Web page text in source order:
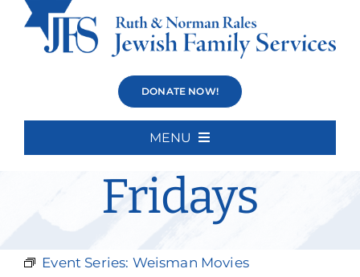
DONATE NOW!
MENU
Home
About Us
Our Services
Weisman
Movies
Fridays
Event Series: Weisman Movies